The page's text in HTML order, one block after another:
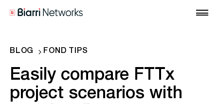
BLOG FOND TIPS
Easily compare FTTx
project scenarios with